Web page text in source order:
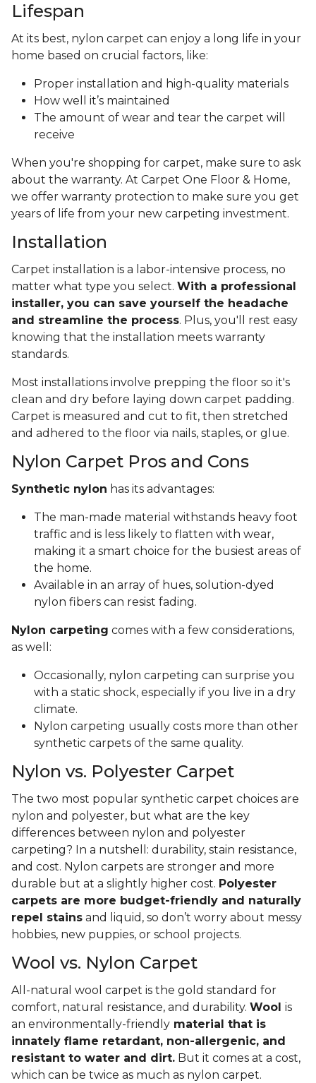
Lifespan
At its best, nylon carpet can enjoy a long life in your
home based on crucial factors, like:
Proper installation and high-quality materials
How well it’s maintained
The amount of wear and tear the carpet will
receive
When you're shopping for carpet, make sure to ask
about the warranty. At Carpet One Floor & Home,
we offer warranty protection to make sure you get
years of life from your new carpeting investment.
Installation
Carpet installation is a labor-intensive process, no
matter what type you select. With a professional
installer, you can save yourself the headache
and streamline the process. Plus, you'll rest easy
knowing that the installation meets warranty
standards.
Most installations involve prepping the floor so it's
clean and dry before laying down carpet padding.
Carpet is measured and cut to fit, then stretched
and adhered to the floor via nails, staples, or glue.
Nylon Carpet Pros and Cons
Synthetic nylon has its advantages:
The man-made material withstands heavy foot
traffic and is less likely to flatten with wear,
making it a smart choice for the busiest areas of
the home.
Available in an array of hues, solution-dyed
nylon fibers can resist fading.
Nylon carpeting comes with a few considerations,
as well:
Occasionally, nylon carpeting can surprise you
with a static shock, especially if you live in a dry
climate.
Nylon carpeting usually costs more than other
synthetic carpets of the same quality.
Nylon vs. Polyester Carpet
The two most popular synthetic carpet choices are
nylon and polyester, but what are the key
differences between nylon and polyester
carpeting? In a nutshell: durability, stain resistance,
and cost. Nylon carpets are stronger and more
durable but at a slightly higher cost. Polyester
carpets are more budget-friendly and naturally
repel stains and liquid, so don’t worry about messy
hobbies, new puppies, or school projects.
Wool vs. Nylon Carpet
All-natural wool carpet is the gold standard for
comfort, natural resistance, and durability. Wool is
an environmentally-friendly material that is
innately flame retardant, non-allergenic, and
resistant to water and dirt. But it comes at a cost,
which can be twice as much as nylon carpet.